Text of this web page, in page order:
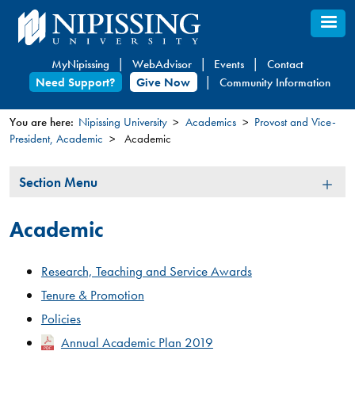
Skip
to
content
MyNipissing WebAdvisor Events
Contact
Need Support?
Give Now Community Information
You
here
You are here: Nipissing University Academics
Provost and Vice-
President, Academic
Academic
Section
Section Menu
Academic
Research, Teaching and ServiceAwards
Tenure & Promotion
Policies
Annual Academic Plan 2019